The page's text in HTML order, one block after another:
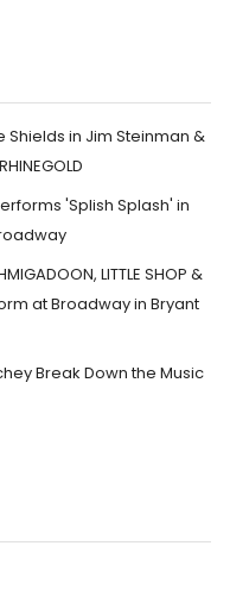
Shields in Jim Steinman &
'Splish Splash' in
LITTLE SHOP &
at Broadway in Bryant
Break Down the Music